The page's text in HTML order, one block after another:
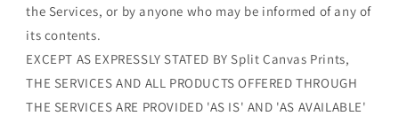
the Services, or by anyone who may be informed of any of
its contents.
EXCEPT AS EXPRESSLY STATED BY Split Canvas Prints,
THE SERVICES AND ALL PRODUCTS OFFERED THROUGH
THE SERVICES ARE PROVIDED 'AS IS' AND 'AS AVAILABLE'